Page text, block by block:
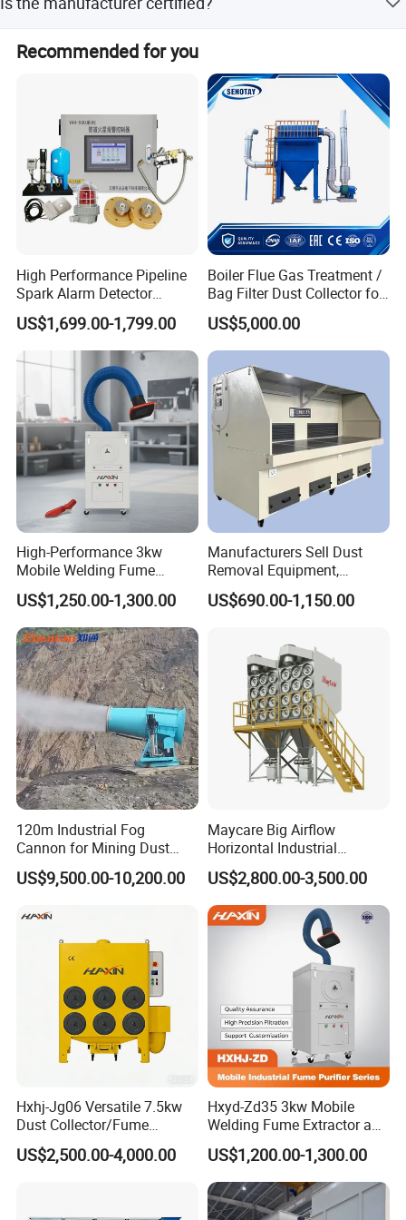
Keep good and long term relationship with our employees,
customers and partnears by credit dealing, mutrual
To be The Best And First Option Of Filtration Solutions In
the World!
Yes, the manufacturer is SGS and ISO9001:2008
approved.
Recommended for you
High Performance Pipeline
Spark Alarm Detector
Detection System for
Furniture Factories
US$1,699.00-1,799.00
Boiler Flue Gas Treatment /
Bag Filter Dust Collector for
Coal-Fired Boilers
US$5,000.00
High-Performance 3kw
Mobile Welding Fume
Extractor/Dust Collector and
Air Purifier for Welding and
Cutting, Hxhj-Zd35 with
380V/400V/220V,
3000m3/H Airflow
US$1,250.00-1,300.00
Manufacturers Sell Dust
Removal Equipment,
Grinding and Sanding
Tables
US$690.00-1,150.00
120m Industrial Fog
Cannon for Mining Dust
Suppression & Disinfection
Open Quarry Dust Control
US$9,500.00-10,200.00
Maycare Big Airflow
Horizontal Industrial
Cartridge Filter Dust
Collector for Shot Blasting
US$2,800.00-3,500.00
Hxhj-Jg06 Versatile 7.5kw
Dust Collector/Fume
Extraction Suitable for
Cutting, Polishing, Soldering
US$2,500.00-4,000.00
Hxyd-Zd35 3kw Mobile
Welding Fume Extractor and
Dust Collector/Air
Purifier/Air Cleaning
US$1,200.00-1,300.00